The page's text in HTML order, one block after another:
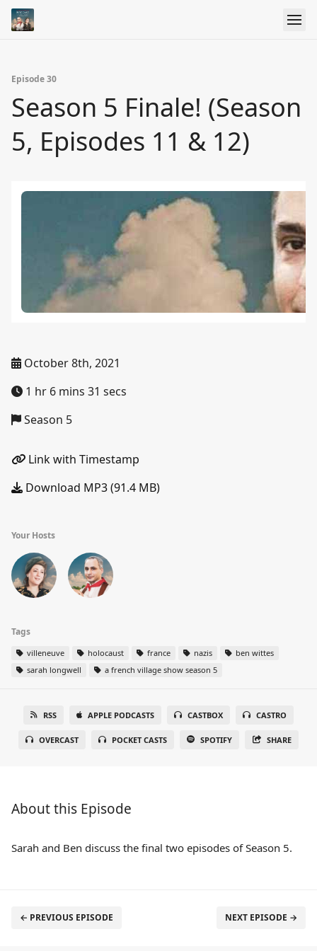
Episode 30
Season 5 Finale! (Season
5, Episodes 11 & 12)
October 8th, 2021
1 hr 6 mins 31 secs
Season 5
Link with Timestamp
Download MP3 (91.4 MB)
Your Hosts
Tags
villeneuve holocaust france nazis
ben wittes
sarah longwell
a french village show season 5
RSS APPLE PODCASTS CASTBOX CASTRO
OVERCAST POCKET CASTS SPOTIFY SHARE
About this Episode
Sarah and Ben discuss the final two episodes of Season 5.
← PREVIOUS EPISODE NEXT EPISODE →